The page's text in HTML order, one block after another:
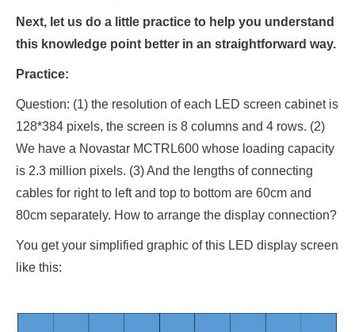
Next, let us do a little practice to help you understand
this knowledge point better in an straightforward way.
Practice:
Question: (1) the resolution of each LED screen cabinet is
128*384 pixels, the screen is 8 columns and 4 rows. (2)
We have a Novastar MCTRL600 whose loading capacity
is 2.3 million pixels. (3) And the lengths of connecting
cables for right to left and top to bottom are 60cm and
80cm separately. How to arrange the display connection?
You get your simplified graphic of this LED display screen
like this: